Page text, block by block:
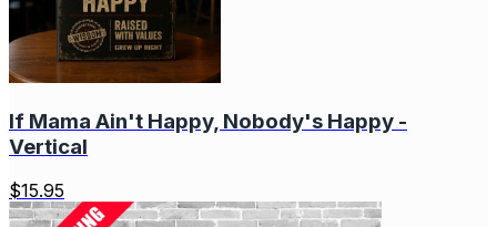
If Mama Ain't Happy, Nobody's Happy -
Vertical
$15.95